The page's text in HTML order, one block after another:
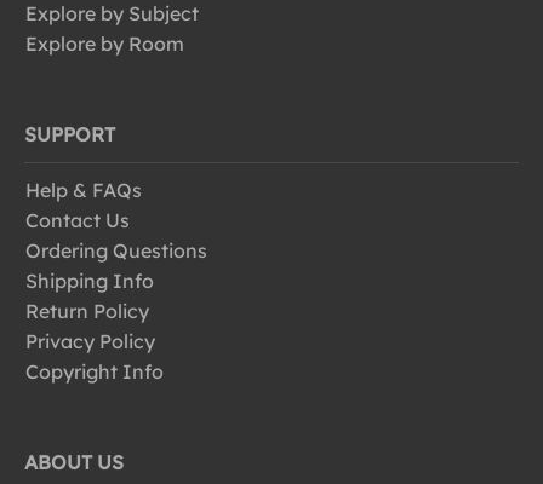
Explore by Subject
Explore by Room
SUPPORT
Help & FAQs
Contact Us
Ordering Questions
Shipping Info
Return Policy
Privacy Policy
Copyright Info
ABOUT US